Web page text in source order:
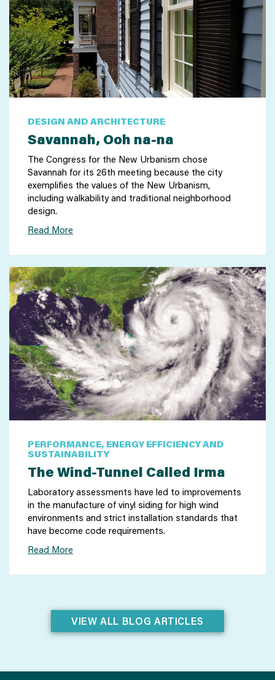
DESIGN AND ARCHITECTURE
Savannah, Ooh na-na
The Congress for the New Urbanism chose
Savannah for its 26th meeting because the city
exemplifies the values of the New Urbanism,
including walkability and traditional neighborhood
design.
Read More
PERFORMANCE, ENERGY EFFICIENCY AND
SUSTAINABILITY
The Wind-Tunnel Called Irma
Laboratory assessments have led to improvements
in the manufacture of vinyl siding for high wind
environments and strict installation standards that
have become code requirements.
Read More
VIEW ALL BLOG ARTICLES